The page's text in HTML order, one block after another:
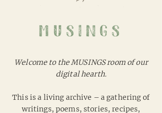
musings
Welcome to the MUSINGS room of our
digital hearth.
This is a living archive – a gathering of
writings, poems, stories, recipes,